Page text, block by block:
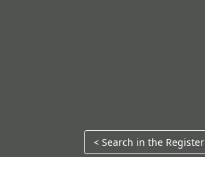
< Search in the Register